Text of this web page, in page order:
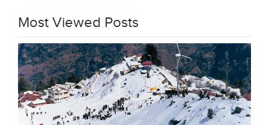
Most Viewed Posts